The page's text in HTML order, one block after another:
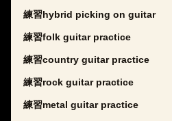
練習hybrid picking on guitar
練習folk guitar practice
練習country guitar practice
練習rock guitar practice
練習metal guitar practice